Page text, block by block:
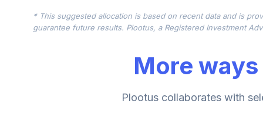
8. CREF Global Equities Account (R1)
QCGLRX
CREF Growth Account (R1)
CREF Stock Account (R1)
* This suggested allocation is based on recent data and is
guarantee future results. Plootus, a Registered Investment
More
Plootus collaborates with